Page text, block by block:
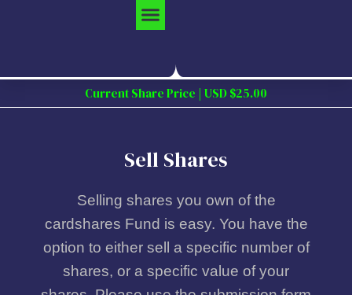
Current Share Price | USD $25.00
Sell Shares
Selling shares you own of the
cardshares Fund is easy. You have the
option to either sell a specific number of
shares, or a specific value of your